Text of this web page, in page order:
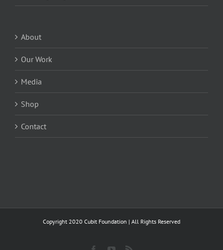
About
Our Work
Media
Shop
Contact
Copyright 2020 Cubit Foundation | All Rights Reserved